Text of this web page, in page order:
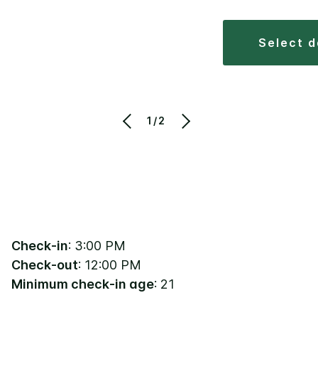
select
1/2
Check-in: 3:00 PM
Check-out: 12:00 PM
Minimum check-in age: 21